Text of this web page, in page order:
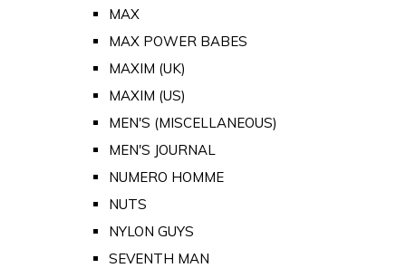
MAX
MAX POWER BABES
MAXIM (UK)
MAXIM (US)
MEN'S (MISCELLANEOUS)
MEN'S JOURNAL
NUMERO HOMME
NUTS
NYLON GUYS
SEVENTH MAN